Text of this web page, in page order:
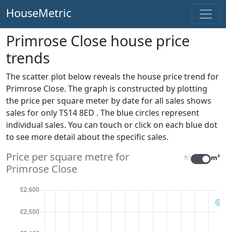
HouseMetric
Primrose Close house price
trends
The scatter plot below reveals the house price trend for
Primrose Close. The graph is constructed by plotting
the price per square meter by date for all sales shows
sales for only TS14 8ED . The blue circles represent
individual sales. You can touch or click on each blue dot
to see more detail about the specific sales.
Price per square metre for
Primrose Close
ft² m²